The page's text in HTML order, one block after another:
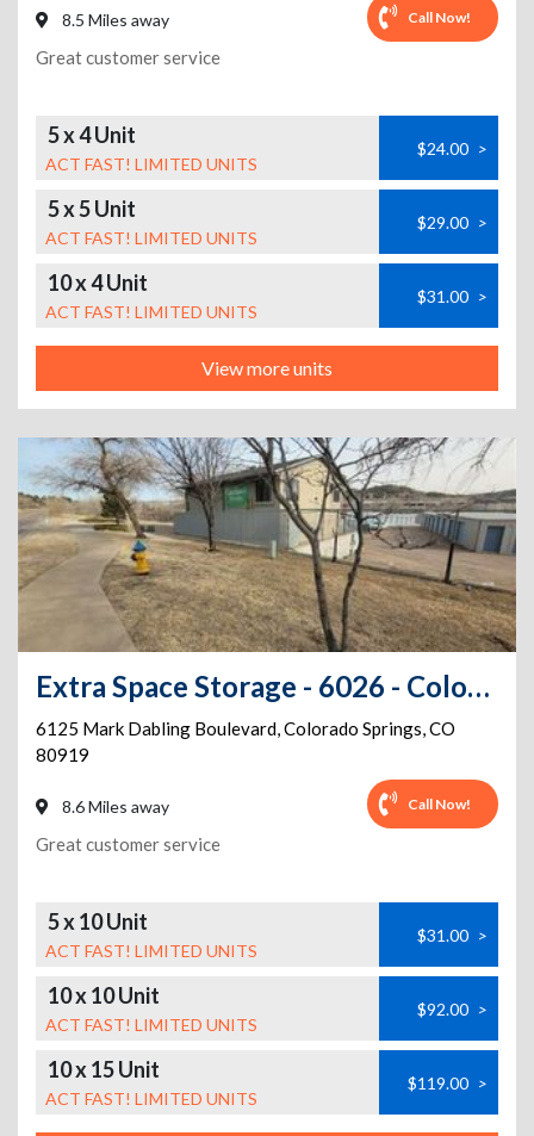
8.5 Miles away Call Now!
Great customer service
5 x 4 Unit
ACT FAST! LIMITED UNITS
$24.00 >
5 x 5 Unit
ACT FAST! LIMITED UNITS
$29.00 >
10 x 4 Unit
ACT FAST! LIMITED UNITS
$31.00 >
View more units
Extra Space Storage - 6026 - Colorado Springs - Mark Dabling Blvd
6125 Mark Dabling Boulevard,Colorado Springs,CO
80919
8.6 Miles away Call Now!
Great customer service
5 x 10 Unit
ACT FAST! LIMITED UNITS
$31.00 >
10 x 10 Unit
ACT FAST! LIMITED UNITS
$92.00 >
10 x 15 Unit
ACT FAST! LIMITED UNITS
$119.00 >